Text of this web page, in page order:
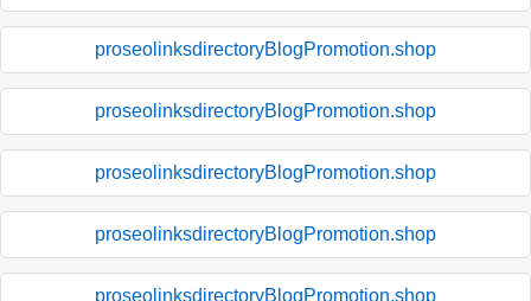
proseolinksdirectoryBlogPromotion.shop
proseolinksdirectoryBlogPromotion.shop
proseolinksdirectoryBlogPromotion.shop
proseolinksdirectoryBlogPromotion.shop
proseolinksdirectoryBlogPromotion.shop